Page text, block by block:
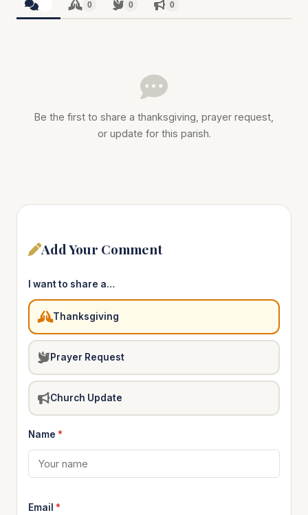
0 0 0
Be the first to share a thanksgiving, prayer request,
or update for this parish.
Add Your Comment
I want to share a…
Thanksgiving
Prayer Request
Church Update
Name *
Email *